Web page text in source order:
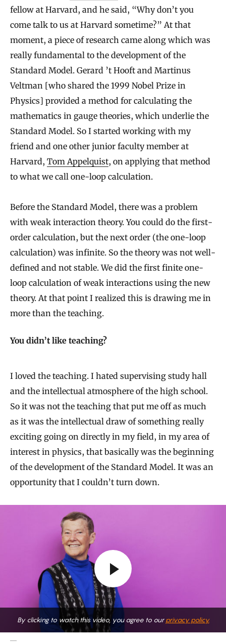
fellow at Harvard, and he said, “Why don’t you
come talk to us at Harvard sometime?” At that
moment, a piece of research came along which was
really fundamental to the development of the
Standard Model. Gerard ’t Hooft and Martinus
Veltman [who shared the 1999 Nobel Prize in
Physics] provided a method for calculating the
mathematics in gauge theories, which underlie the
Standard Model. So I started working with my
friend and one other junior faculty member at
Harvard, Tom Appelquist, on applying that method
to what we call one-loop calculation.
Before the Standard Model, there was a problem
with weak interaction theory. You could do the first-
order calculation, but the next order (the one-loop
calculation) was infinite. So the theory was not well-
defined and not stable. We did the first finite one-
loop calculation of weak interactions using the new
theory. At that point I realized this is drawing me in
more than the teaching.
You didn’t like teaching?
I loved the teaching. I hated supervising study hall
and the intellectual atmosphere of the high school.
So it was not the teaching that put me off as much
as it was the intellectual draw of something really
exciting going on directly in my field, in my area of
interest in physics, that basically was the beginning
of the development of the Standard Model. It was an
opportunity that I couldn’t turn down.
By clicking to watch this video, you agree to ourprivacy policy.